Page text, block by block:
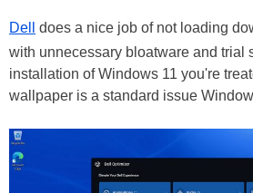
Dell
does a nice job of not loading
with unnecessary bloatware and trial
installation of Windows 11 you're
wallpaper is a standard issue